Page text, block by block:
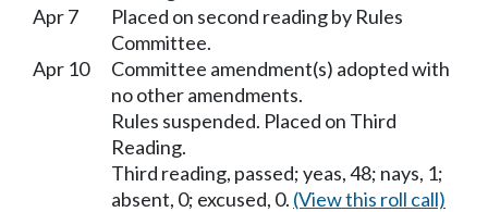
Apr 7
Placed on second reading by Rules
Committee.
Apr 10
Committee amendment(s) adopted with
no other amendments.
Rules suspended. Placed on Third
Reading.
Third reading, passed; yeas, 48; nays, 1;
absent, 0; excused, 0. (View this roll call)